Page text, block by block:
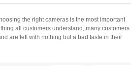
the right cameras is the most important
all customers understand, many customers
are left with nothing but a bad taste in their